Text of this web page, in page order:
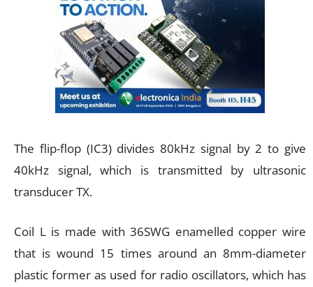
The flip-flop (IC3) divides 80kHz signal by 2 to give
40kHz signal, which is transmitted by ultrasonic
transducer TX.
Coil L is made with 36SWG enamelled copper wire
that is wound 15 times around an 8mm-diameter
plastic former as used for radio oscillators, which has